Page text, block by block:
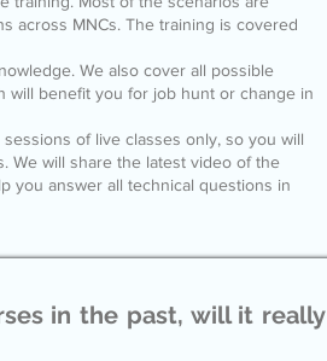
across MNCs. The training is covered
We also cover all possible
will benefit you for job hunt or change in
of live classes only, so you will
We will share the latest video of the
you answer all technical questions in
in the past, will it really